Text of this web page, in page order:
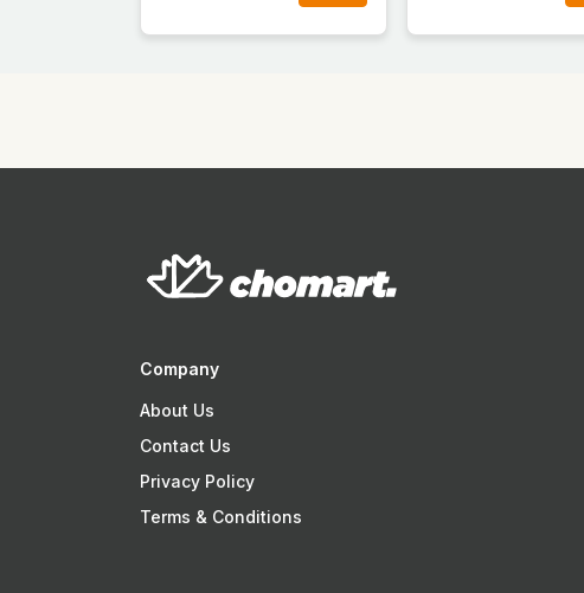
Company
About Us
Contact Us
Privacy Policy
Terms & Conditions